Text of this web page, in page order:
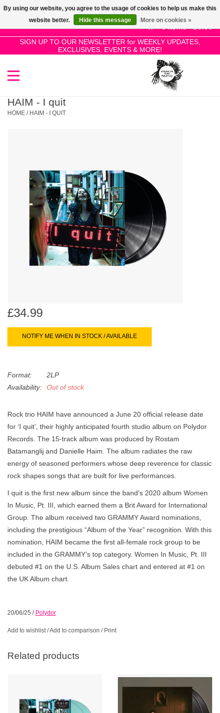
0 Items - £0.00
SIGN UP TO OUR NEWSLETTER for WEEKLY UPDATES,
EXCLUSIVES, EVENTS & MORE!
Use
the
up
and
go
to
the
selected
search
result.
Touch
device
swipe
SALE!
New Releases
Restocks
Dinked
Books
45s
News
HAIM - I quit
HOME / HAIM - I QUIT
£34.99
NOTIFY ME WHEN IN STOCK / AVAILABLE
Format:
2LP
Availability:
Out of stock
Rock trio HAIM have announced a June 20 official release date
for ‘I quit’, their highly anticipated fourth studio album on Polydor
Records. The 15-track album was produced by Rostam
Batamanglij and Danielle Haim. The album radiates the raw
energy of seasoned performers whose deep reverence for classic
rock shapes songs that are built for live performances.
I quit is the first new album since the band’s 2020 album Women
In Music, Pt. III, which earned them a Brit Award for International
Group. The album received two GRAMMY Award nominations,
including the prestigious “Album of the Year” recognition. With this
nomination, HAIM became the first all-female rock group to be
included in the GRAMMY’s top category. Women In Music, Pt. III
debuted #1 on the U.S. Album Sales chart and entered at #1 on
the UK Album chart.
20/06/25 / Polydor
Add to wishlist/Add to comparison / Print
Related products
By using our website, you agree to the usage of cookies to help us make this
website better.
Hide this message More on cookies »